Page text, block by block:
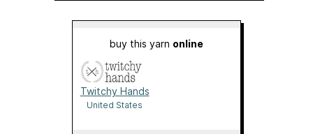
buy this yarn online
Twitchy Hands
United States